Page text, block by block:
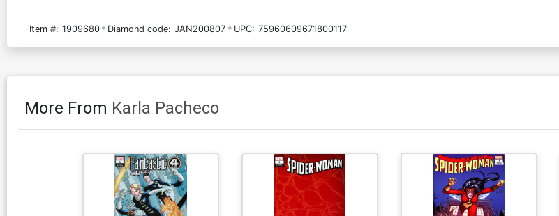
Item #: 1909680 Diamond code: JAN200807 UPC: 75960609671800117
More From Karla Pacheco